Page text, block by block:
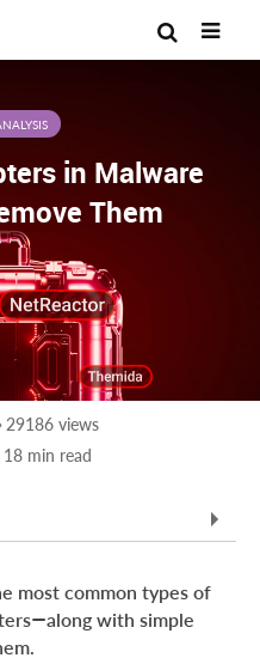
in Malware
Them
29186 views
18 min read
and Useful Tools
most common types of
with simple